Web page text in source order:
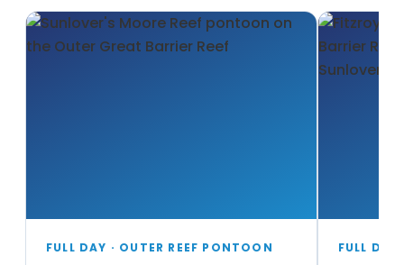
FULL DAY · OUTER REEF PONTOON FULL DAY